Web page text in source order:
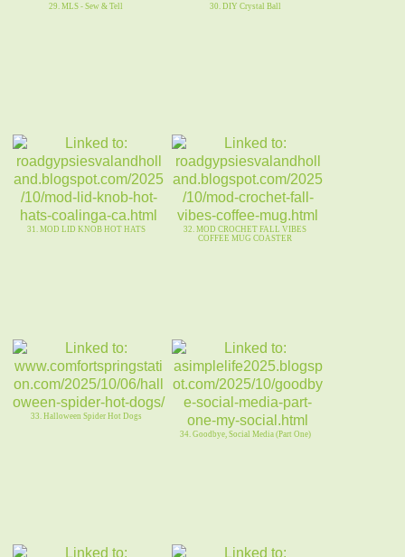
29. MLS - Sew & Tell 30. DIY Crystal Ball
31. MOD LID KNOB HOT HATS
32. MOD CROCHET FALL VIBES
COFFEE MUG COASTER
33. Halloween Spider Hot Dogs
34. Goodbye, Social Media (Part One)